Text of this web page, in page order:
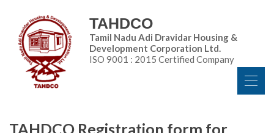
TAHDCO
Tamil Nadu Adi Dravidar Housing &
Development Corporation Ltd.
ISO 9001 : 2015 Certified Company
TAHDCO Registration form for